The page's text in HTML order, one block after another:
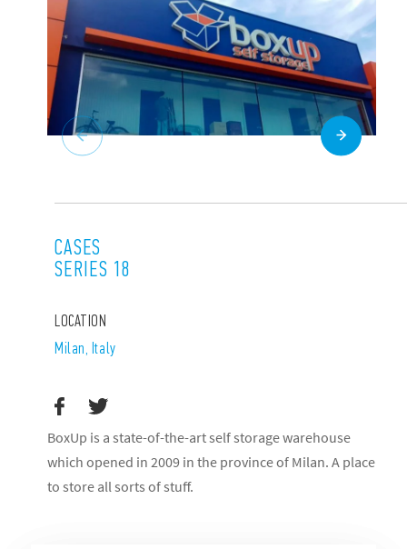
CASES
SERIES 18
LOCATION
Milan, Italy
BoxUp is a state-of-the-art self storage warehouse
which opened in 2009 in the province of Milan. A place
to store all sorts of stuff.